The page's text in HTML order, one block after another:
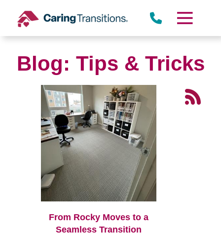
content
Blog: Tips & Tricks
From Rocky Moves to a
Seamless Transition